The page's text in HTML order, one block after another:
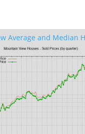
Average and Median